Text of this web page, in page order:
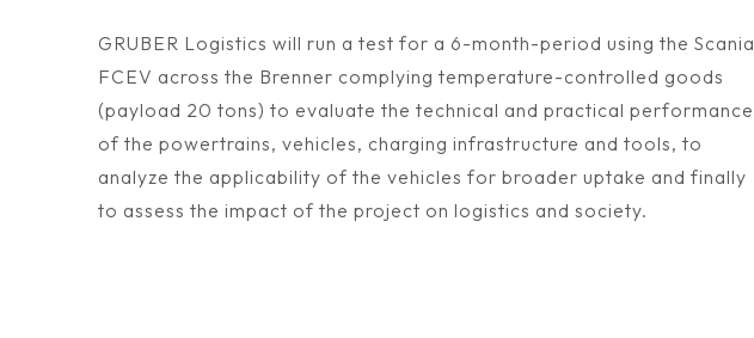
GRUBER Logistics will run a test for a 6-month-period using the Scania
FCEV across the Brenner complying temperature-controlled goods
(payload 20 tons) to evaluate the technical and practical performance
of the powertrains, vehicles, charging infrastructure and tools, to
analyze the applicability of the vehicles for broader uptake and finally
to assess the impact of the project on logistics and society.